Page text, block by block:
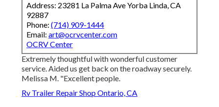
Address: 23281 La Palma Ave Yorba Linda, CA
92887
Phone: (714) 909-1444
Email: art@ocrvcenter.com
OCRV Center
Extremely thoughtful with wonderful customer
service. Aided us get back on the roadway securely.
Melissa M. "Excellent people.
Rv Trailer Repair Shop Ontario, CA